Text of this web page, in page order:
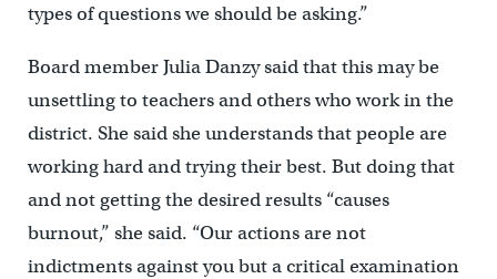
types of questions we should be asking.”
Board member Julia Danzy said that this may be
unsettling to teachers and others who work in the
district. She said she understands that people are
working hard and trying their best. But doing that
and not getting the desired results “causes
burnout,” she said. “Our actions are not
indictments against you but a critical examination